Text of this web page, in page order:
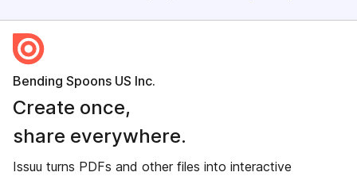
Bending Spoons US Inc.
Create once,
share everywhere.
Issuu turns PDFs and other files into interactive